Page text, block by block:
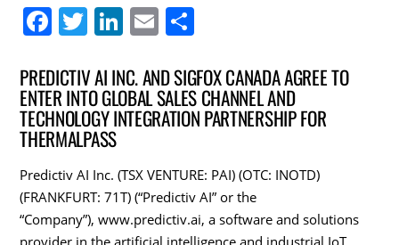
F
c
e
b
o
o
k
T
itt
er
Li
k
e
dI
n
E
ai
l
ar
e
PREDICTIV AI INC. AND SIGFOX CANADA AGREE TO
ENTER INTO GLOBAL SALES CHANNEL AND
TECHNOLOGY INTEGRATION PARTNERSHIP FOR
THERMALPASS
Predictiv AI Inc. (TSX VENTURE: PAI) (OTC: INOTD)
(FRANKFURT: 71T) (“Predictiv AI” or the
“Company”), www.predictiv.ai, a software and solutions
provider in the artificial intelligence and industrial IoT